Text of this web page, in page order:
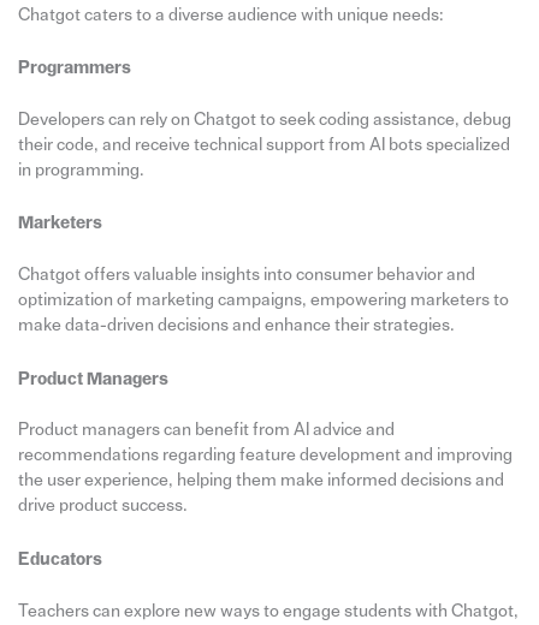
Chatgot caters to a diverse audience with unique needs:
Programmers
Developers can rely on Chatgot to seek coding assistance, debug
their code, and receive technical support from AI bots specialized
in programming.
Marketers
Chatgot offers valuable insights into consumer behavior and
optimization of marketing campaigns, empowering marketers to
make data-driven decisions and enhance their strategies.
Product Managers
Product managers can benefit from AI advice and
recommendations regarding feature development and improving
the user experience, helping them make informed decisions and
drive product success.
Educators
Teachers can explore new ways to engage students with Chatgot,